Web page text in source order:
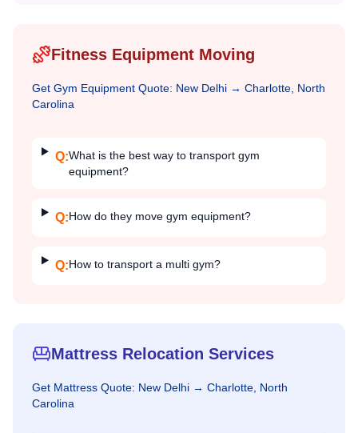
Fitness Equipment Moving
Get Gym Equipment Quote: New Delhi → Charlotte, North
Carolina
Q:What is the best way to transport gym
equipment?
Q:How do they move gym equipment?
Q:How to transport a multi gym?
Mattress Relocation Services
Get Mattress Quote: New Delhi → Charlotte, North
Carolina